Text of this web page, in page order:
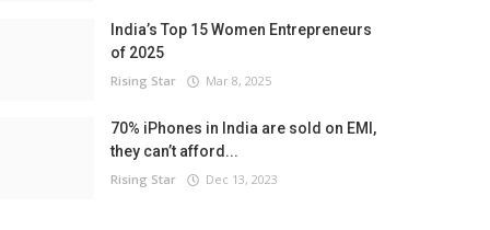
India’s Top 15 Women Entrepreneurs
of 2025
Rising Star Mar 8, 2025
70% iPhones in India are sold on EMI,
they can’t afford...
Rising Star Dec 13, 2023